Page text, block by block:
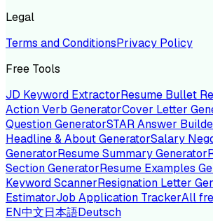
Legal
Terms and ConditionsPrivacy Policy
Free Tools
JD Keyword ExtractorResume Bullet
Action Verb GeneratorCover Letter
Question GeneratorSTAR Answer
Headline & About GeneratorSalary
GeneratorResume Summary Generator
Section GeneratorResume Examples
Keyword ScannerResignation Letter
EstimatorJob Application TrackerAll
EN中文日本語Deutsch